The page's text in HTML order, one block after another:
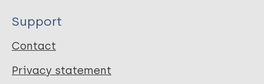
Support
Contact
Privacy statement